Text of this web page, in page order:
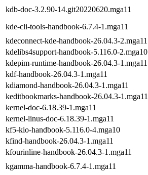
kdb-doc-3.2.90-14.git20220620.mga11
kde-cli-tools-handbook-6.7.4-1.mga11
kdeconnect-kde-handbook-26.04.3-2.mga11
kdelibs4support-handbook-5.116.0-2.mga10
kdepim-runtime-handbook-26.04.3-1.mga11
kdf-handbook-26.04.3-1.mga11
kdiamond-handbook-26.04.3-1.mga11
keditbookmarks-handbook-26.04.3-1.mga11
kernel-doc-6.18.39-1.mga11
kernel-linus-doc-6.18.39-1.mga11
kf5-kio-handbook-5.116.0-4.mga10
kfind-handbook-26.04.3-1.mga11
kfourinline-handbook-26.04.3-1.mga11
kgamma-handbook-6.7.4-1.mga11